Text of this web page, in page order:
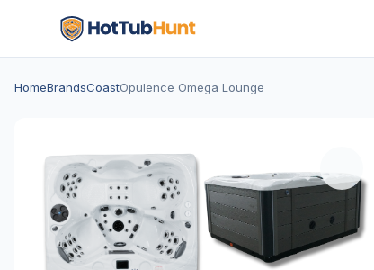
HomeBrandsCoastOpulence Omega Lounge